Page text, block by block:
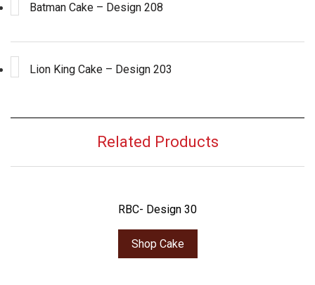
Batman Cake – Design 208
Lion King Cake – Design 203
Related Products
RBC- Design 30
Shop Cake